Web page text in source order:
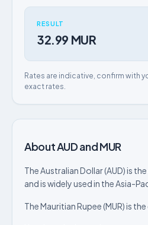
RESULT
32.99 MUR
Rates are indicative, confirm with
exact rates.
About AUD and MUR
The Australian Dollar (AUD) is
and is widely used in the Asia-
The Mauritian Rupee (MUR) is